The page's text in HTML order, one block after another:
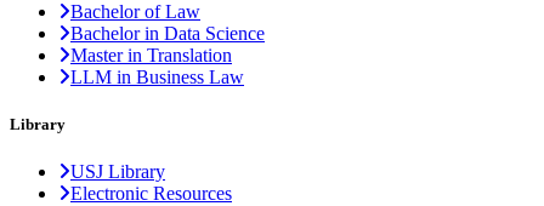
Bachelor of Law
Bachelor in Data Science
Master in Translation
LLM in Business Law
Library
USJ Library
Electronic Resources